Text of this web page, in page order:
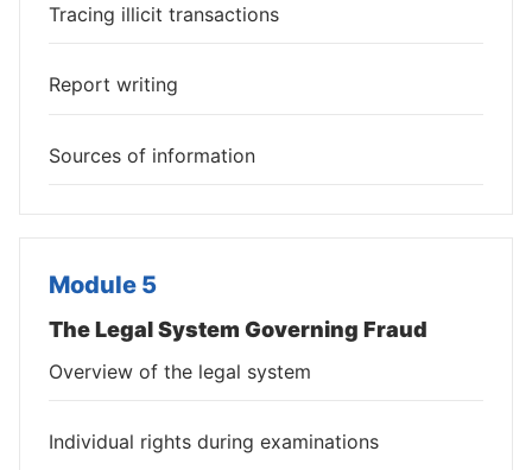
Tracing illicit transactions
Report writing
Sources of information
Module 5
The Legal System Governing Fraud
Overview of the legal system
Individual rights during examinations